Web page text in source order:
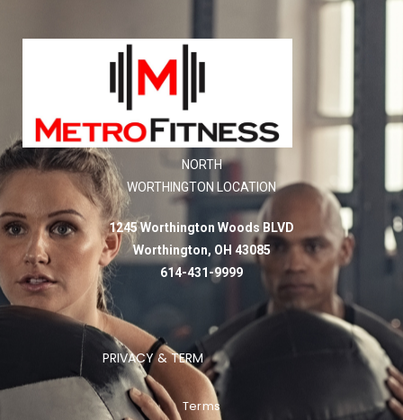
NORTH
WORTHINGTON LOCATION
1245 Worthington Woods BLVD
Worthington, OH 43085
614-431-9999
PRIVACY & TERM
Terms